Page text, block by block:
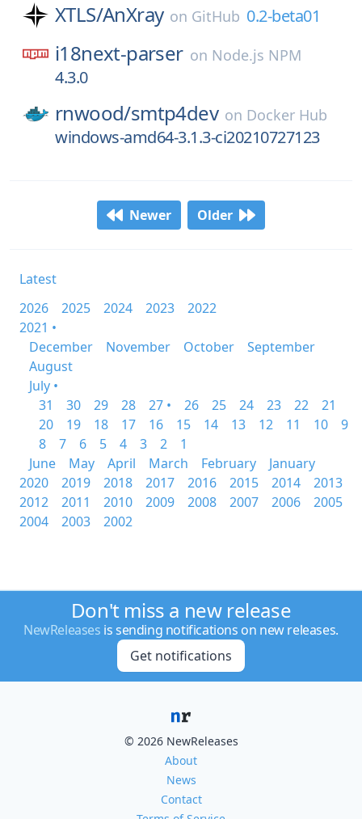
XTLS/AnXray on GitHub 0.2-beta01
i18next-parser on Node.js NPM
4.3.0
rnwood/smtp4dev on Docker Hub
windows-amd64-3.1.3-ci20210727123
Newer Older
Latest
2026
2025 2024 2023
2022
2021 •
December
November October
September
August
July •
31
30 29 28 27 • 26 25 24 23 22
21
20
19 18 17 16 15 14 13 12 11 10
9
8
7 6 5 4 3 2
1
June
May April March February
January
2020
2019 2018 2017 2016 2015 2014
2013
2012
2011 2010 2009 2008 2007 2006
2005
2004
2003 2002
Don't miss a new release
NewReleases is sending notifications on new releases.
Get notifications
© 2026 NewReleases
About
News
Contact